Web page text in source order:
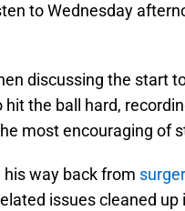
to Wednesday
discussing the start
the ball hard,
most encouraging of
his way back from
issues cleaned